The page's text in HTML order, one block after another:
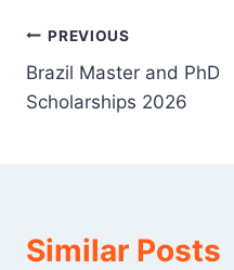
Post
navigation
PREVIOUS
Brazil Master and PhD
Scholarships 2026
Similar Posts